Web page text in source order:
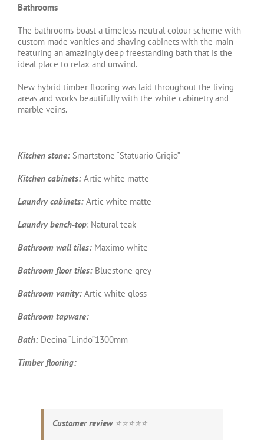
Bathrooms
The bathrooms boast a timeless neutral colour scheme with
custom made vanities and shaving cabinets with the main
featuring an amazingly deep freestanding bath that is the
ideal place to relax and unwind.
New hybrid timber flooring was laid throughout the living
areas and works beautifully with the white cabinetry and
marble veins.
Kitchen stone: Smartstone “Statuario Grigio”
Kitchen cabinets: Artic white matte
Laundry cabinets: Artic white matte
Laundry bench-top: Natural teak
Bathroom wall tiles: Maximo white
Bathroom floor tiles: Bluestone grey
Bathroom vanity: Artic white gloss
Bathroom tapware:
Bath: Decina “Lindo”1300mm
Timber flooring:
Customer review⭐️⭐️⭐️⭐️⭐️